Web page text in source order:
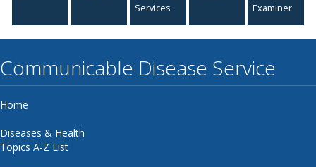
Services
Examiner
Communicable Disease Service
Home
Diseases & Health
Topics A-Z List